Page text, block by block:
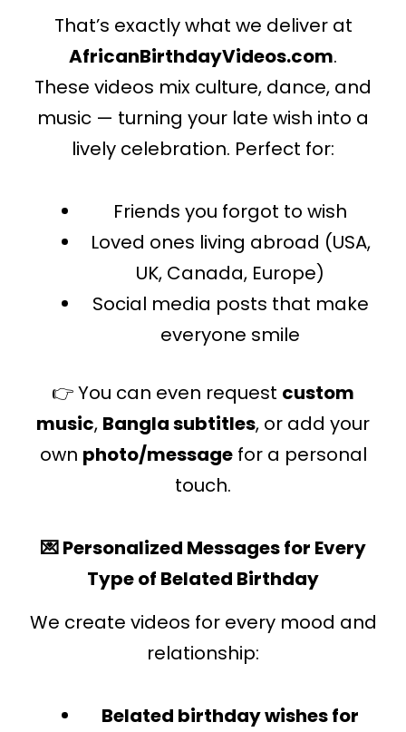
That’s exactly what we deliver at
AfricanBirthdayVideos.com.
These videos mix culture, dance, and
music — turning your late wish into a
lively celebration. Perfect for:
Friends you forgot to wish
Loved ones living abroad (USA,
UK, Canada, Europe)
Social media posts that make
everyone smile
👉 You can even request custom
music, Bangla subtitles, or add your
own photo/messagefor a personal
touch.
💌 Personalized Messages for Every
Type of Belated Birthday
We create videos for every mood and
relationship:
Belated birthday wishes for